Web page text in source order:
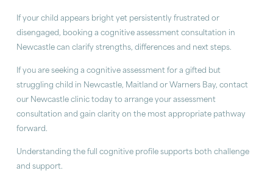
If your child appears bright yet persistently frustrated or
disengaged, booking a cognitive assessment consultation in
Newcastle can clarify strengths, differences and next steps.
If you are seeking a cognitive assessment for a gifted but
struggling child in Newcastle, Maitland or Warners Bay, contact
our Newcastle clinic today to arrange your assessment
consultation and gain clarity on the most appropriate pathway
forward.
Understanding the full cognitive profile supports both challenge
and support.